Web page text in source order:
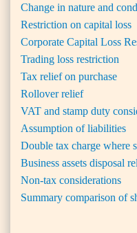
Change in nature and
Restriction on capital loss
Corporate Capital Loss
Trading loss restriction
Tax relief on purchase
Rollover relief
VAT and stamp duty
Assumption of liabilities
Double tax charge where
Business assets disposal
Non-tax considerations
Summary comparison of